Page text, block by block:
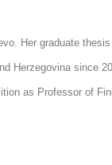
Her graduate
Herzegovina since
as Professor of